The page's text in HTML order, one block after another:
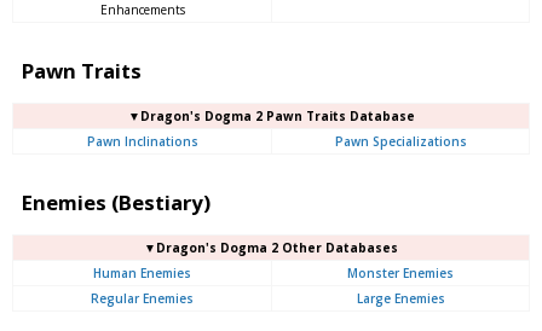
Enhancements
Pawn Traits
▼Dragon's Dogma 2 Pawn Traits Database
Pawn Inclinations
Pawn Specializations
Enemies (Bestiary)
▼Dragon's Dogma 2 Other Databases
Human Enemies
Monster Enemies
Regular Enemies
Large Enemies